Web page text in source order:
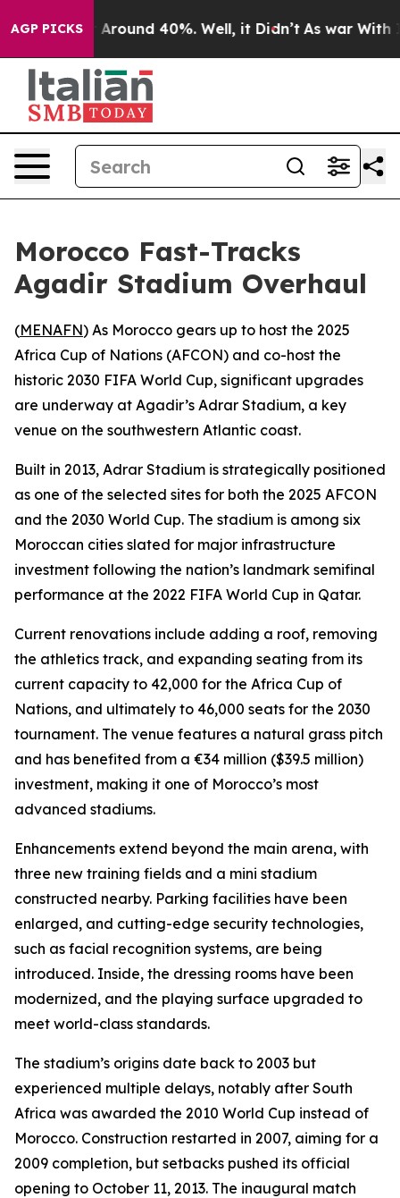
AGP PICKS
a Floor Around 40%. Well, it Didn’t As war With
Morocco Fast-Tracks
Agadir Stadium Overhaul
(MENAFN) As Morocco gears up to host the 2025
Africa Cup of Nations (AFCON) and co-host the
historic 2030 FIFA World Cup, significant upgrades
are underway at Agadir’s Adrar Stadium, a key
venue on the southwestern Atlantic coast.
Built in 2013, Adrar Stadium is strategically positioned
as one of the selected sites for both the 2025 AFCON
and the 2030 World Cup. The stadium is among six
Moroccan cities slated for major infrastructure
investment following the nation’s landmark semifinal
performance at the 2022 FIFA World Cup in Qatar.
Current renovations include adding a roof, removing
the athletics track, and expanding seating from its
current capacity to 42,000 for the Africa Cup of
Nations, and ultimately to 46,000 seats for the 2030
tournament. The venue features a natural grass pitch
and has benefited from a €34 million ($39.5 million)
investment, making it one of Morocco’s most
advanced stadiums.
Enhancements extend beyond the main arena, with
three new training fields and a mini stadium
constructed nearby. Parking facilities have been
enlarged, and cutting-edge security technologies,
such as facial recognition systems, are being
introduced. Inside, the dressing rooms have been
modernized, and the playing surface upgraded to
meet world-class standards.
The stadium’s origins date back to 2003 but
experienced multiple delays, notably after South
Africa was awarded the 2010 World Cup instead of
Morocco. Construction restarted in 2007, aiming for a
2009 completion, but setbacks pushed its official
opening to October 11, 2013. The inaugural match